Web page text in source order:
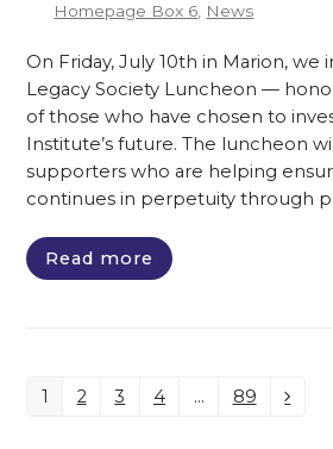
Homepage Box 6, News
On Friday, July 10th in Marion, we
Legacy Society Luncheon —
of those who have chosen to
Institute’s future. The luncheon
supporters who are helping
continues in perpetuity through
Read more
Page
1 Page
2 Page
3 Page
4 … Page
89 Next